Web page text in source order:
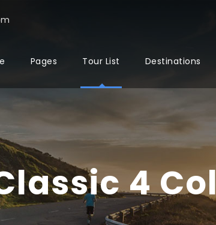
Pages Tour List Destinations
4